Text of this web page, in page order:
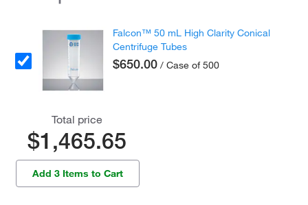
Falcon™ 50 mL High Clarity Conical
Centrifuge Tubes
$650.00 / Case of 500
Total price
$1,465.65
Add 3 Items to Cart